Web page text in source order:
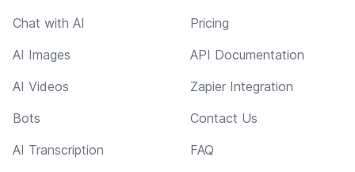
Chat with AI
AI Images
AI Videos
Bots
AI Transcription
Pricing
API Documentation
Zapier Integration
Contact Us
FAQ